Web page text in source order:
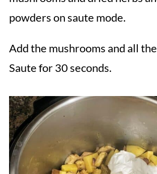
Add the mushrooms and all
Saute for 30 seconds.